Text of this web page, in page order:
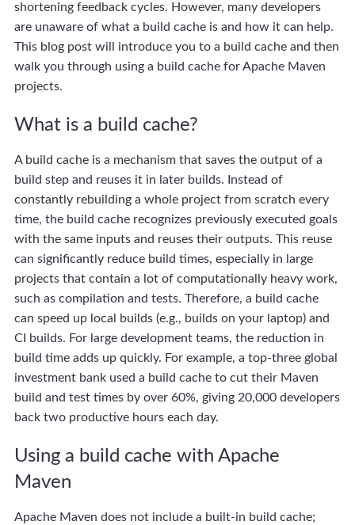
shortening feedback cycles. However, many developers
are unaware of what a build cache is and how it can help.
This blog post will introduce you to a build cache and then
walk you through using a build cache for Apache Maven
projects.
What is a build cache?
A build cache is a mechanism that saves the output of a
build step and reuses it in later builds. Instead of
constantly rebuilding a whole project from scratch every
time, the build cache recognizes previously executed goals
with the same inputs and reuses their outputs. This reuse
can significantly reduce build times, especially in large
projects that contain a lot of computationally heavy work,
such as compilation and tests. Therefore, a build cache
can speed up local builds (e.g., builds on your laptop) and
CI builds. For large development teams, the reduction in
build time adds up quickly. For example, a top-three global
investment bank used a build cache to cut their Maven
build and test times by over 60%, giving 20,000 developers
back two productive hours each day.
Using a build cache with Apache
Maven
Apache Maven does not include a built-in build cache;